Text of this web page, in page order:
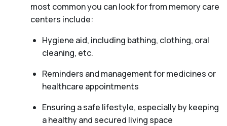
most common you can look for from memory care
centers include:
Hygiene aid, including bathing, clothing, oral
cleaning, etc.
Reminders and management for medicines or
healthcare appointments
Ensuring a safe lifestyle, especially by keeping
a healthy and secured living space